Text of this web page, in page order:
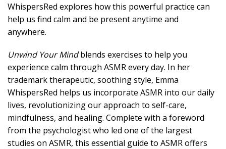
WhispersRed explores how this powerful practice can
help us find calm and be present anytime and
anywhere.
Unwind Your Mindblends exercises to help you
experience calm through ASMR every day. In her
trademark therapeutic, soothing style, Emma
WhispersRed helps us incorporate ASMR into our daily
lives, revolutionizing our approach to self-care,
mindfulness, and healing. Complete with a foreword
from the psychologist who led one of the largest
studies on ASMR, this essential guide to ASMR offers